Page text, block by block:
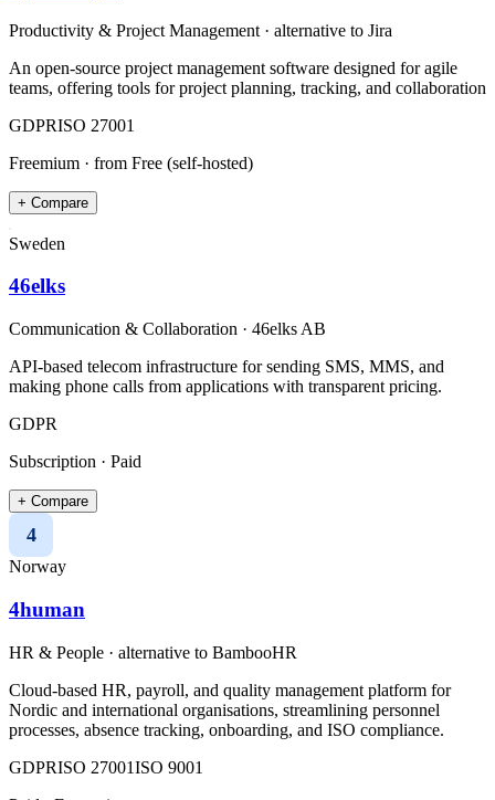
Productivity & Project Management · alternative to Jira
An open-source project management software designed for agile
teams, offering tools for project planning, tracking, and collaboration
GDPRISO 27001
Freemium · from Free (self-hosted)
+ Compare
Sweden
46elks
Communication & Collaboration · 46elks AB
API-based telecom infrastructure for sending SMS, MMS, and
making phone calls from applications with transparent pricing.
GDPR
Subscription · Paid
+ Compare
4
Norway
4human
HR & People · alternative to BambooHR
Cloud-based HR, payroll, and quality management platform for
Nordic and international organisations, streamlining personnel
processes, absence tracking, onboarding, and ISO compliance.
GDPRISO 27001ISO 9001